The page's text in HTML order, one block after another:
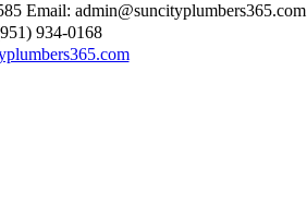
Email: admin@suncityplumbers365.com
934-0168